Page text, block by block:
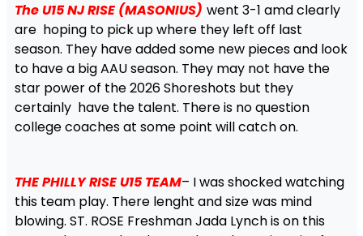
The U15 NJ RISE (MASONIUS) went 3-1 amd clearly
are hoping to pick up where they left off last
season. They have added some new pieces and look
to have a big AAU season. They may not have the
star power of the 2026 Shoreshots but they
certainly have the talent. There is no question
college coaches at some point will catch on.
THE PHILLY RISE U15 TEAM– I was shocked watching
this team play. There lenght and size was mind
blowing. ST. ROSE Freshman Jada Lynch is on this